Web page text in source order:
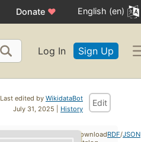
Donate ♥ English (en)
Log In Sign Up
Last edited by WikidataBot
July 31, 2025 | History
Edit
DownloadRDF/JSON